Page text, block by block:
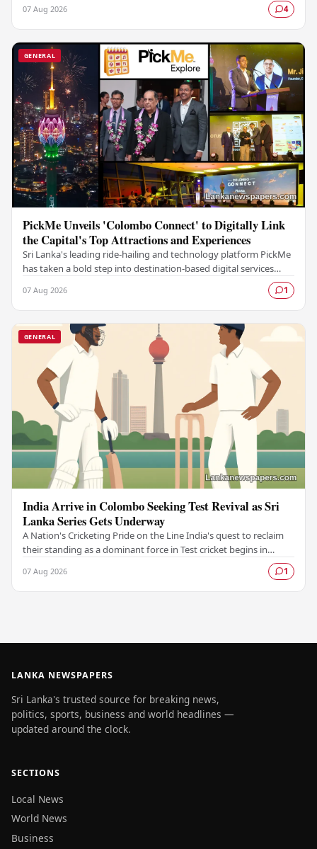
07 Aug 2026 4
GENERAL
PickMe Unveils 'Colombo Connect' to Digitally Link
the Capital's Top Attractions and Experiences
Sri Lanka's leading ride-hailing and technology platform PickMe
has taken a bold step into destination-based digital services
07 Aug 2026 1
GENERAL
India Arrive in Colombo Seeking Test Revival as Sri
Lanka Series Gets Underway
A Nation's Cricketing Pride on the Line India's quest to reclaim
their standing as a dominant force in Test cricket begins in
07 Aug 2026 1
LANKA NEWSPAPERS
Sri Lanka's trusted source for breaking news,
politics, sports, business and world headlines —
updated around the clock.
SECTIONS
Local News
World News
Business